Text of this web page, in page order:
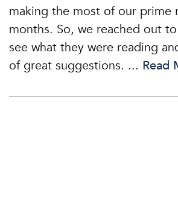
making the most of our prime
months. So, we reached out
see what they were reading
of great suggestions. ... Read